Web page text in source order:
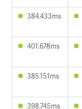
384.433ms
401.678ms
385.151ms
398.745ms